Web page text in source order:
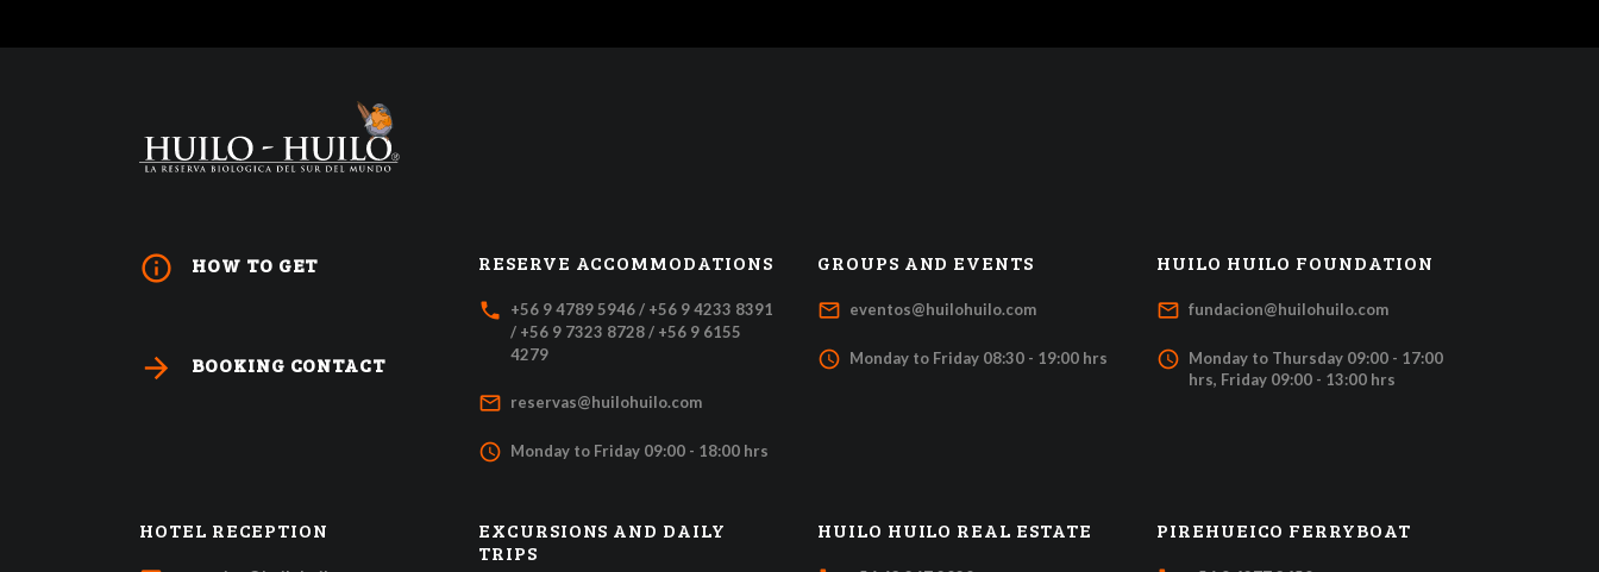
info_outline HOW TO GET
arrow_forward BOOKING CONTACT
RESERVE ACCOMMODATIONS
local_phone
+56 9 4789 5946 / +56 9 4233 8391
/ +56 9 7323 8728 / +56 9 6155
4279
mail_outline reservas@huilohuilo.com
access_time Monday to Friday 09:00 - 18:00 hrs
GROUPS AND EVENTS
mail_outline eventos@huilohuilo.com
access_time Monday to Friday 08:30 - 19:00 hrs
HUILO HUILO FOUNDATION
mail_outline fundacion@huilohuilo.com
access_time Monday to Thursday 09:00 - 17:00
hrs, Friday 09:00 - 13:00 hrs
HOTEL RECEPTION
EXCURSIONS AND DAILY
TRIPS
HUILO HUILO REAL ESTATE PIREHUEICO FERRYBOAT